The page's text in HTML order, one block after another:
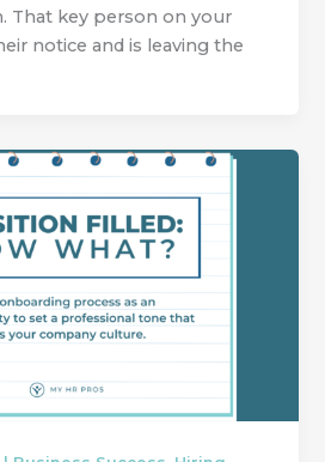
That key person on your
notice and is leaving the